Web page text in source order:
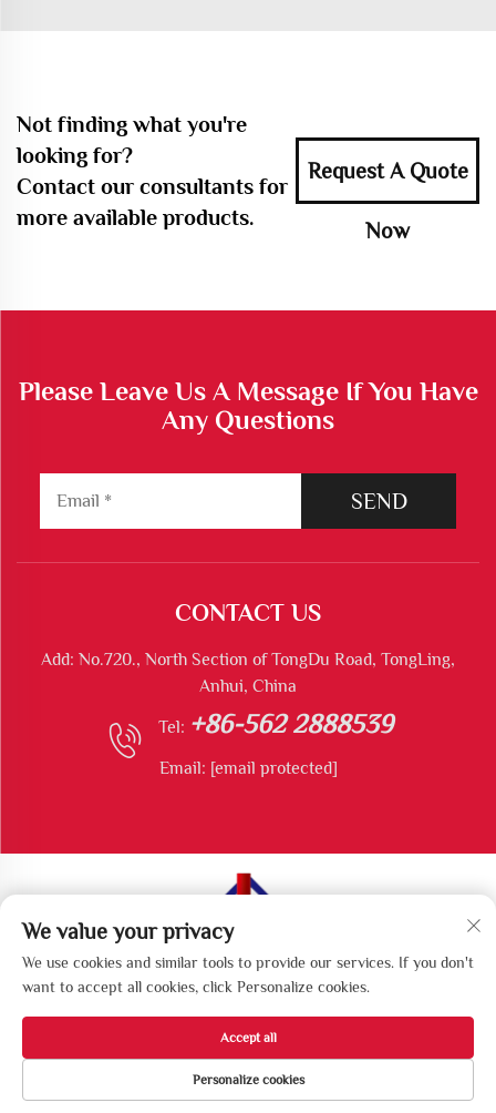
Not finding what you're
looking for?
Contact our consultants for
more available products.
Request A Quote
Now
Please Leave Us A Message If You Have
Any Questions
SEND
CONTACT US
Add: No.720., North Section of TongDu Road, TongLing,
Anhui, China
Tel: +86-562 2888539
Email: [email protected]
Copyright © Tongling Longshun Environmental Protection
Equipment Co., Ltd All Rights Reserved
We value your privacy
We use cookies and similar tools to provide our services. If you don't
want to accept all cookies, click Personalize cookies.
Personalize cookies
Accept all